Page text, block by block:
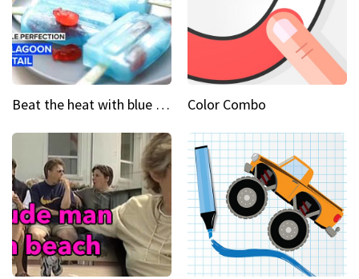
Beat the heat with blue lagoon cocktail popsicles Color Combo